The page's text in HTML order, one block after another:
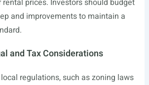
prices. Investors should budget
and improvements to maintain a
and Tax Considerations
regulations, such as zoning laws